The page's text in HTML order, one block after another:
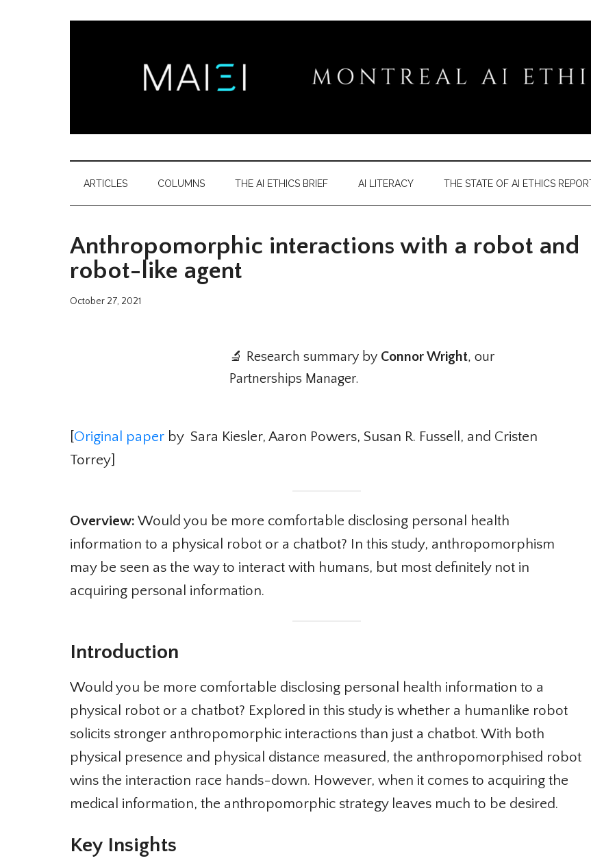
Montreal
AI
Institute
ARTICLES COLUMNS THE AI ETHICS BRIEF AI LITERACY THE STATE OF AI ETHICS REPORT
Anthropomorphic interactions with a robot and
robot-like agent
October 27, 2021
🔬 Research summary byConnor Wright, our
Partnerships Manager.
Original paperby Sara Kiesler, Aaron Powers, Susan R. Fussell, and Cristen
Torrey]
Overview:Would you be more comfortable disclosing personal health
information to a physical robot or a chatbot? In this study, anthropomorphism
may be seen as the way to interact with humans, but most definitely not in
acquiring personal information.
Introduction
Would you be more comfortable disclosing personal health information to a
physical robot or a chatbot? Explored in this study is whether a humanlike robot
solicits stronger anthropomorphic interactions than just a chatbot. With both
physical presence and physical distance measured, the anthropomorphised robot
wins the interaction race hands-down. However, when it comes to acquiring the
medical information, the anthropomorphic strategy leaves much to be desired.
Key Insights